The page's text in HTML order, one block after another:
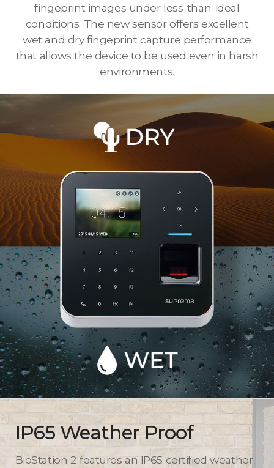
fingeprint images under less-than-ideal
conditions. The new sensor offers excellent
wet and dry fingeprint capture performance
that allows the device to be used even in harsh
environments.
IP65 Weather Proof
BioStation 2 features an IP65 certified weather